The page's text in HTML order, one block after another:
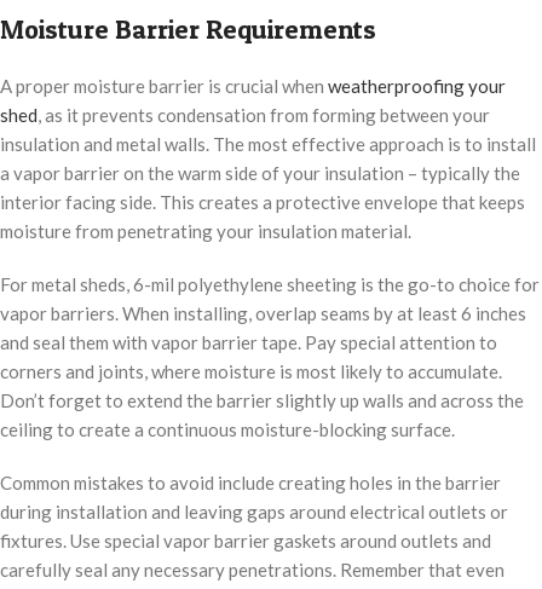
Moisture Barrier Requirements
A proper moisture barrier is crucial when weatherproofing your
shed, as it prevents condensation from forming between your
insulation and metal walls. The most effective approach is to install
a vapor barrier on the warm side of your insulation – typically the
interior facing side. This creates a protective envelope that keeps
moisture from penetrating your insulation material.
For metal sheds, 6-mil polyethylene sheeting is the go-to choice for
vapor barriers. When installing, overlap seams by at least 6 inches
and seal them with vapor barrier tape. Pay special attention to
corners and joints, where moisture is most likely to accumulate.
Don’t forget to extend the barrier slightly up walls and across the
ceiling to create a continuous moisture-blocking surface.
Common mistakes to avoid include creating holes in the barrier
during installation and leaving gaps around electrical outlets or
fixtures. Use special vapor barrier gaskets around outlets and
carefully seal any necessary penetrations. Remember that even